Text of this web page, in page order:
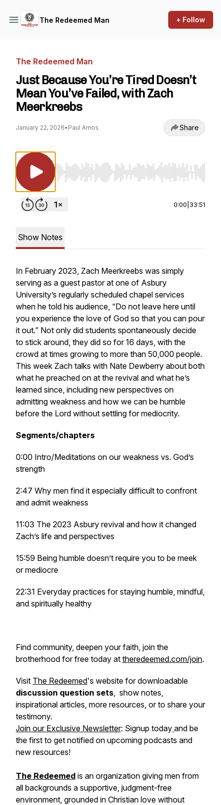
The Redeemed Man + Follow
The Redeemed Man
Just Because You’re Tired Doesn’t
Mean You’ve Failed, with Zach
Meerkreebs
January 22, 2026• Paul Amos Share
Use Left/Right to seek, Home/End to jump
0:00 33:51
Show Notes
In February 2023, Zach Meerkreebs was simply
serving as a guest pastor at one of Asbury
University’s regularly scheduled chapel services
when he told his audience, “Do not leave here until
you experience the love of God so that you can pour
it out.” Not only did students spontaneously decide
to stick around, they did so for 16 days, with the
crowd at times growing to more than 50,000 people.
This week Zach talks with Nate Dewberry about both
what he preached on at the revival and what he’s
learned since, including new perspectives on
admitting weakness and how we can be humble
before the Lord without settling for mediocrity.
Segments/chapters
0:00 Intro/Meditations on our weakness vs. God’s
strength
2:47 Why men find it especially difficult to confront
and admit weakness
11:03 The 2023 Asbury revival and how it changed
Zach’s life and perspectives
15:59 Being humble doesn’t require you to be meek
or mediocre
22:31 Everyday practices for staying humble, mindful,
and spiritually healthy
Find community, deepen your faith, join the
brotherhood for free today at theredeemed.com/join.
Visit The Redeemed's website for downloadable
discussion question sets, show notes,
inspirational articles, more resources, or to share your
testimony.
Join our Exclusive Newsletter: Signup today and be
the first to get notified on upcoming podcasts and
new resources!
The Redeemed is an organization giving men from
all backgrounds a supportive, judgment-free
environment, grounded in Christian love without